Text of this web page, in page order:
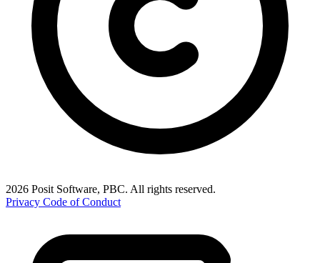
2026 Posit Software, PBC. All rights reserved.
Privacy Code of Conduct